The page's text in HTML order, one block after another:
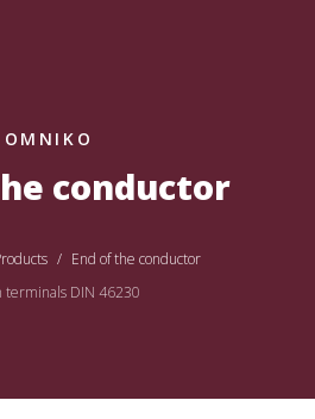
OMNIKO
conductor
End of the conductor
terminals DIN 46230